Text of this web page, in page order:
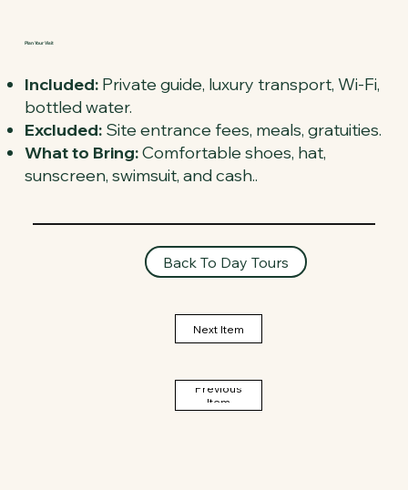
Plan Your Visit
Included:Private guide, luxury transport, Wi-Fi,
bottled water.
Excluded:Site entrance fees, meals, gratuities.
What to Bring:Comfortable shoes, hat,
sunscreen, swimsuit, and cash..
Previous
Item
Back To Day Tours
Next Item